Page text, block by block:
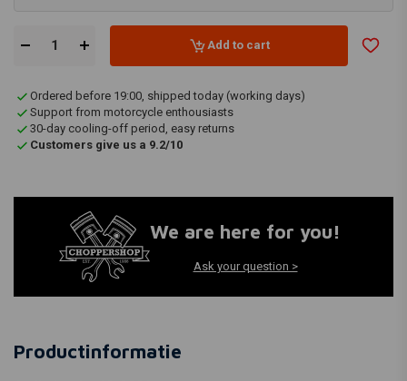
Add to cart
Ordered before 19:00, shipped today (working days)
Support from motorcycle enthousiasts
30-day cooling-off period, easy returns
Customers give us a 9.2/10
We are here for you!
Ask your question >
Productinformatie